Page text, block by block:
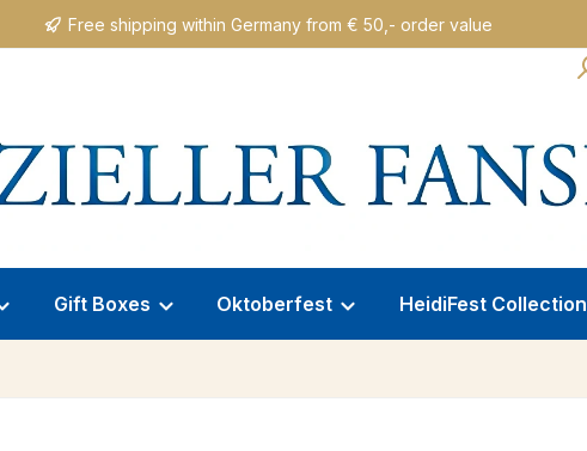
Free shipping within Germany from € 50,- order value
Gift Boxes Oktoberfest HeidiFest Collection